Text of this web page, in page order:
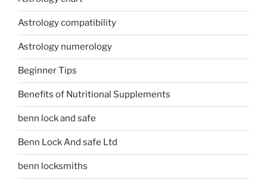
Astrology compatibility
Astrology numerology
Beginner Tips
Benefits of Nutritional Supplements
benn lock and safe
Benn Lock And safe Ltd
benn locksmiths